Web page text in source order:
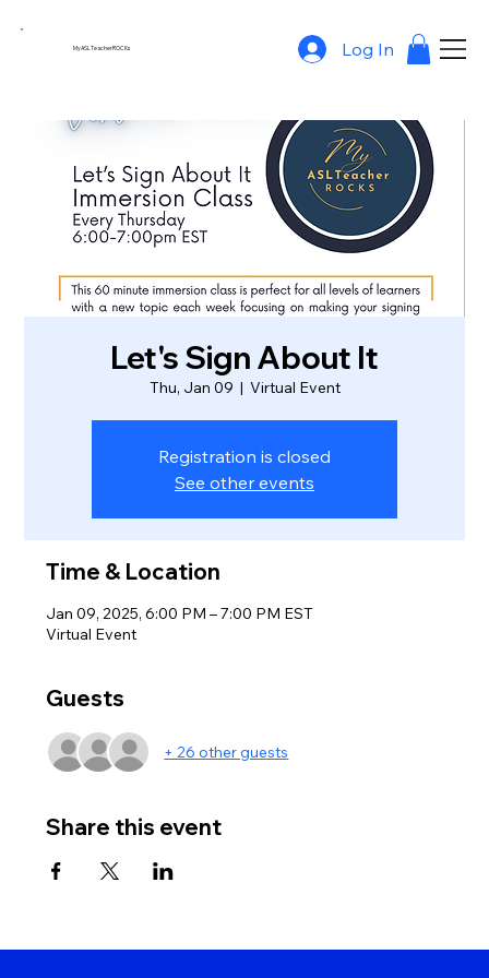
MyASLTeacherROCKs Log In
Let's Sign About It
Thu, Jan 09
  |
Virtual Event
Registration is closed
See other events
Time & Location
Jan 09, 2025, 6:00 PM – 7:00 PM EST
Virtual Event
Guests
+ 26 other guests
Share this event